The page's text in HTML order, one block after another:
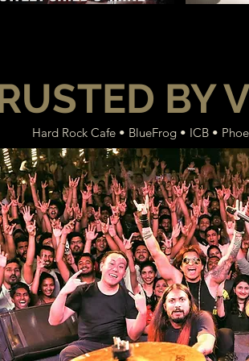
BY
Hard Rock Cafe • BlueFrog • ICB •